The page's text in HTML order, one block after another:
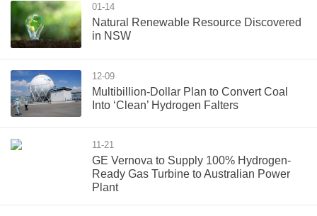
01-14
Natural Renewable Resource Discovered
in NSW
12-09
Multibillion-Dollar Plan to Convert Coal
Into ‘Clean’ Hydrogen Falters
11-21
GE Vernova to Supply 100% Hydrogen-
Ready Gas Turbine to Australian Power
Plant